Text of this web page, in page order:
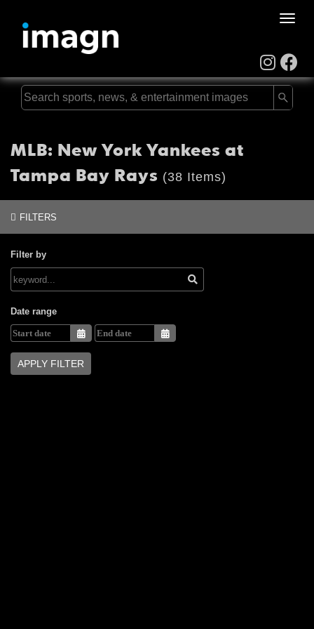
Toggle
MLB: New York Yankees at
Tampa Bay Rays (38 Items)
FILTERS
Filter by
Date range